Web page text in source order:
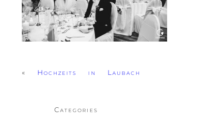
« Hochzeits in Laubach
Categories